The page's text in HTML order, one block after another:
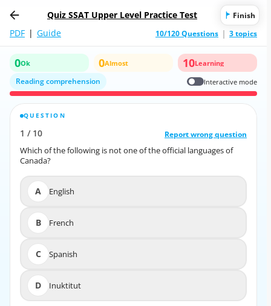
Quiz SSAT Upper Level Practice Test Finish
PDF | Guide 10/120 Questions 3 topics
0Ok 0Almost 10Learning
Reading comprehension Interactive mode
QUESTION
1 / 10 Report wrong question
Which of the following is not one of the official languages of
Canada?
A English
B French
C Spanish
D Inuktitut
1
/
10
Report wrong question
Which of the following is not one of the official languages of